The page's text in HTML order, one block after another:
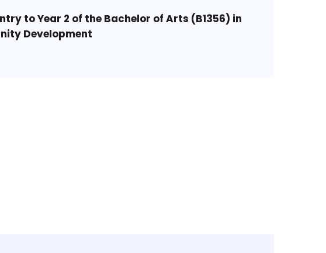
to Year 2 of the Bachelor of Arts (B1356) in
Development